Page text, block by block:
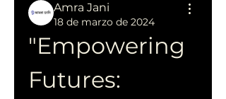
Amra Jani
18 de marzo de 2024
"Empowering
Futures: